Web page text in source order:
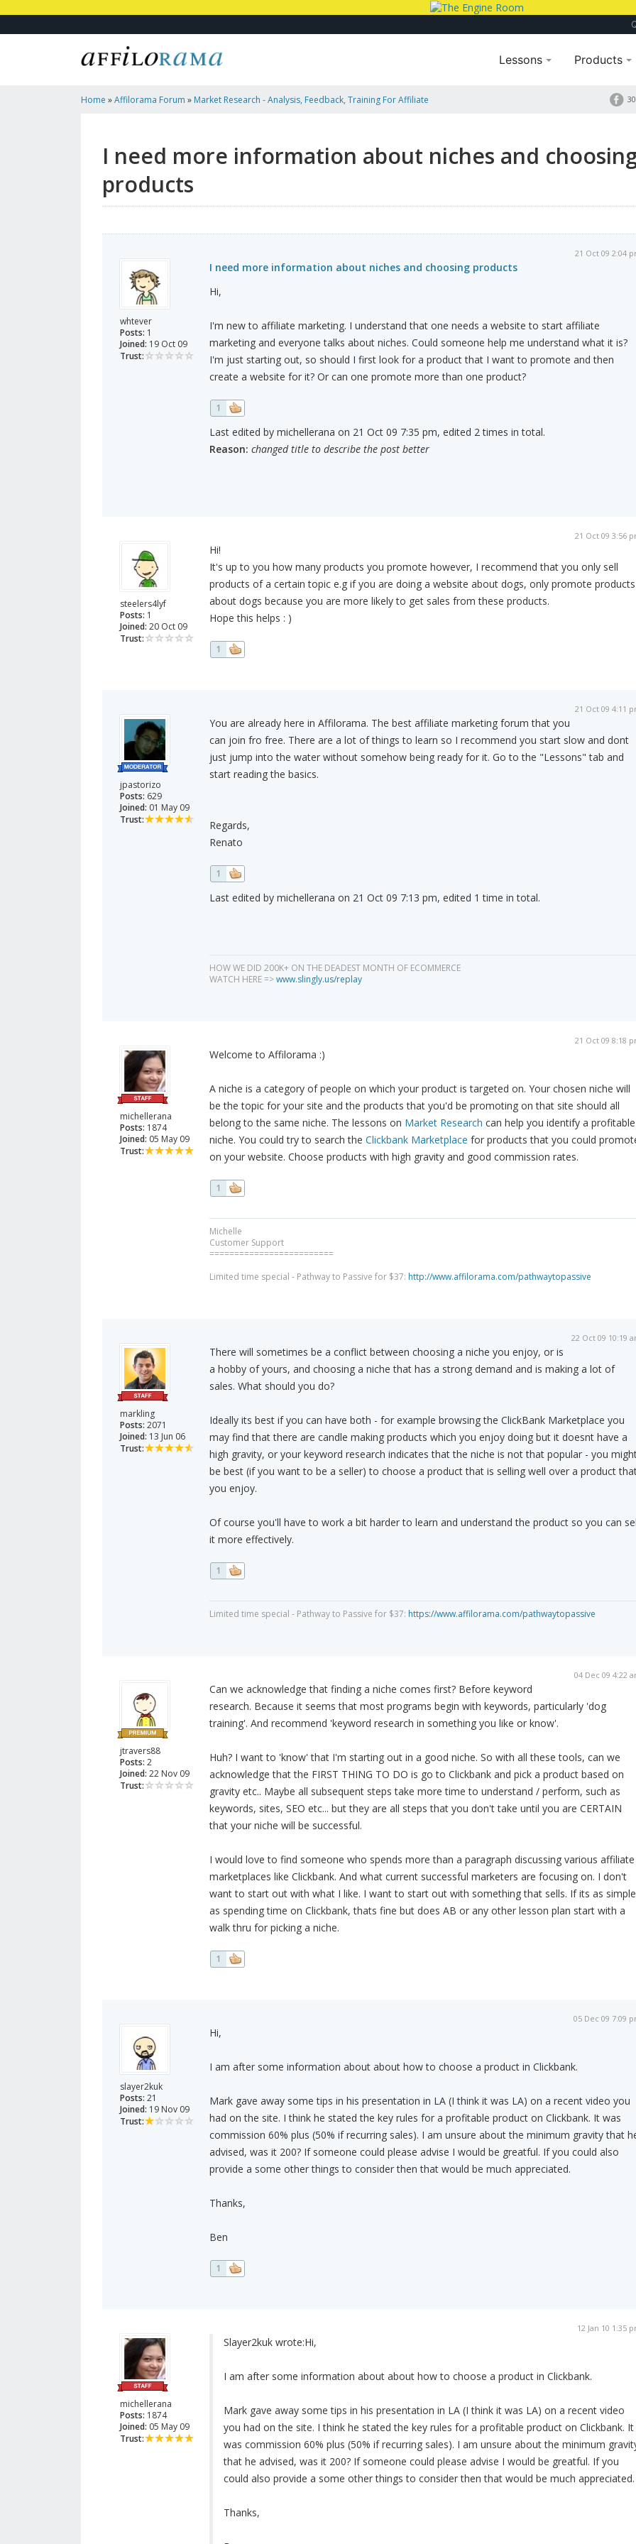
Lessons Products
Home »Affilorama Forum » Market Research - Analysis, Feedback, Training For Affiliate
I need more information about niches and
products
whtever
Posts: 1
Joined: 19 Oct 09
Trust:
21 Oct 09 2:04
I need more information about niches and choosing products
Hi,
I'm new to affiliate marketing. I understand that one needs a website to start affiliate
marketing and everyone talks about niches. Could someone help me understand what it is?
I'm just starting out, so should I first look for a product that I want to promote and then
create a website for it? Or can one promote more than one product?
1
Last edited by michellerana on 21 Oct 09 7:35 pm, edited 2 times in total.
Reason: changed title to describe the post better
steelers4lyf
Posts: 1
Joined: 20 Oct 09
Trust:
21 Oct 09 3:56
Hi!
It's up to you how many products you promote however, I recommend that you only sell
products of a certain topic e.g if you are doing a website about dogs, only promote products
about dogs because you are more likely to get sales from these products.
Hope this helps : )
1
jpastorizo
Posts: 629
Joined: 01 May 09
Trust:
21 Oct 09 4:11
You are already here in Affilorama. The best affiliate marketing forum that you
can join fro free. There are a lot of things to learn so I recommend you start slow and dont
just jump into the water without somehow being ready for it. Go to the "Lessons" tab and
start reading the basics.
Regards,
Renato
1
Last edited by michellerana on 21 Oct 09 7:13 pm, edited 1 time in total.
HOW WE DID 200K+ ON THE DEADEST MONTH OF ECOMMERCE
WATCH HERE =>www.slingly.us/replay
michellerana
Posts: 1874
Joined: 05 May 09
Trust:
21 Oct 09 8:18
Welcome to Affilorama :)
A niche is a category of people on which your product is targeted on. Your chosen niche will
be the topic for your site and the products that you'd be promoting on that site should all
belong to the same niche. The lessons on Market Research can help you identify a profitable
niche. You could try to search the Clickbank Marketplace for products that you could
on your website. Choose products with high gravity and good commission rates.
1
Michelle
Customer Support
=========================
Limited time special - Pathway to Passive for $37: http://www.affilorama.com/pathwaytopassive
markling
Posts: 2071
Joined: 13 Jun 06
Trust:
22 Oct 09 10:19
There will sometimes be a conflict between choosing a niche you enjoy, or is
a hobby of yours, and choosing a niche that has a strong demand and is making a lot of
sales. What should you do?
Ideally its best if you can have both - for example browsing the ClickBank Marketplace you
may find that there are candle making products which you enjoy doing but it doesnt have a
high gravity, or your keyword research indicates that the niche is not that popular - you
be best (if you want to be a seller) to choose a product that is selling well over a product
you enjoy.
Of course you'll have to work a bit harder to learn and understand the product so you can
it more effectively.
1
Limited time special - Pathway to Passive for $37: https://www.affilorama.com/pathwaytopassive
jtravers88
Posts: 2
Joined: 22 Nov 09
Trust:
04 Dec 09 4:22
Can we acknowledge that finding a niche comes first? Before keyword
research. Because it seems that most programs begin with keywords, particularly 'dog
training'. And recommend 'keyword research in something you like or know'.
Huh? I want to 'know' that I'm starting out in a good niche. So with all these tools, can we
acknowledge that the FIRST THING TO DO is go to Clickbank and pick a product based on
gravity etc.. Maybe all subsequent steps take more time to understand / perform, such as
keywords, sites, SEO etc... but they are all steps that you don't take until you are CERTAIN
that your niche will be successful.
I would love to find someone who spends more than a paragraph discussing various affiliate
marketplaces like Clickbank. And what current successful marketers are focusing on. I don't
want to start out with what I like. I want to start out with something that sells. If its as simple
as spending time on Clickbank, thats fine but does AB or any other lesson plan start with a
walk thru for picking a niche.
1
slayer2kuk
Posts: 21
Joined: 19 Nov 09
Trust:
05 Dec 09 7:09
Hi,
I am after some information about about how to choose a product in Clickbank.
Mark gave away some tips in his presentation in LA (I think it was LA) on a recent video you
had on the site. I think he stated the key rules for a profitable product on Clickbank. It was
commission 60% plus (50% if recurring sales). I am unsure about the minimum gravity that
advised, was it 200? If someone could please advise I would be greatful. If you could also
provide a some other things to consider then that would be much appreciated.
Thanks,
Ben
1
michellerana
Posts: 1874
Joined: 05 May 09
Trust:
12 Jan 10 1:35
Slayer2kuk wrote:Hi,
I am after some information about about how to choose a product in Clickbank.
Mark gave away some tips in his presentation in LA (I think it was LA) on a recent video
you had on the site. I think he stated the key rules for a profitable product on Clickbank. It
was commission 60% plus (50% if recurring sales). I am unsure about the minimum
that he advised, was it 200? If someone could please advise I would be greatful. If you
could also provide a some other things to consider then that would be much appreciated.
Thanks,